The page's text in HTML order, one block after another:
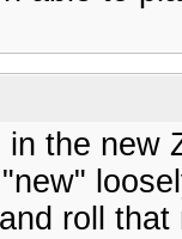
the new
roll